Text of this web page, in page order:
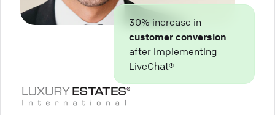
30% increase in
customer conversion
after implementing
LiveChat®